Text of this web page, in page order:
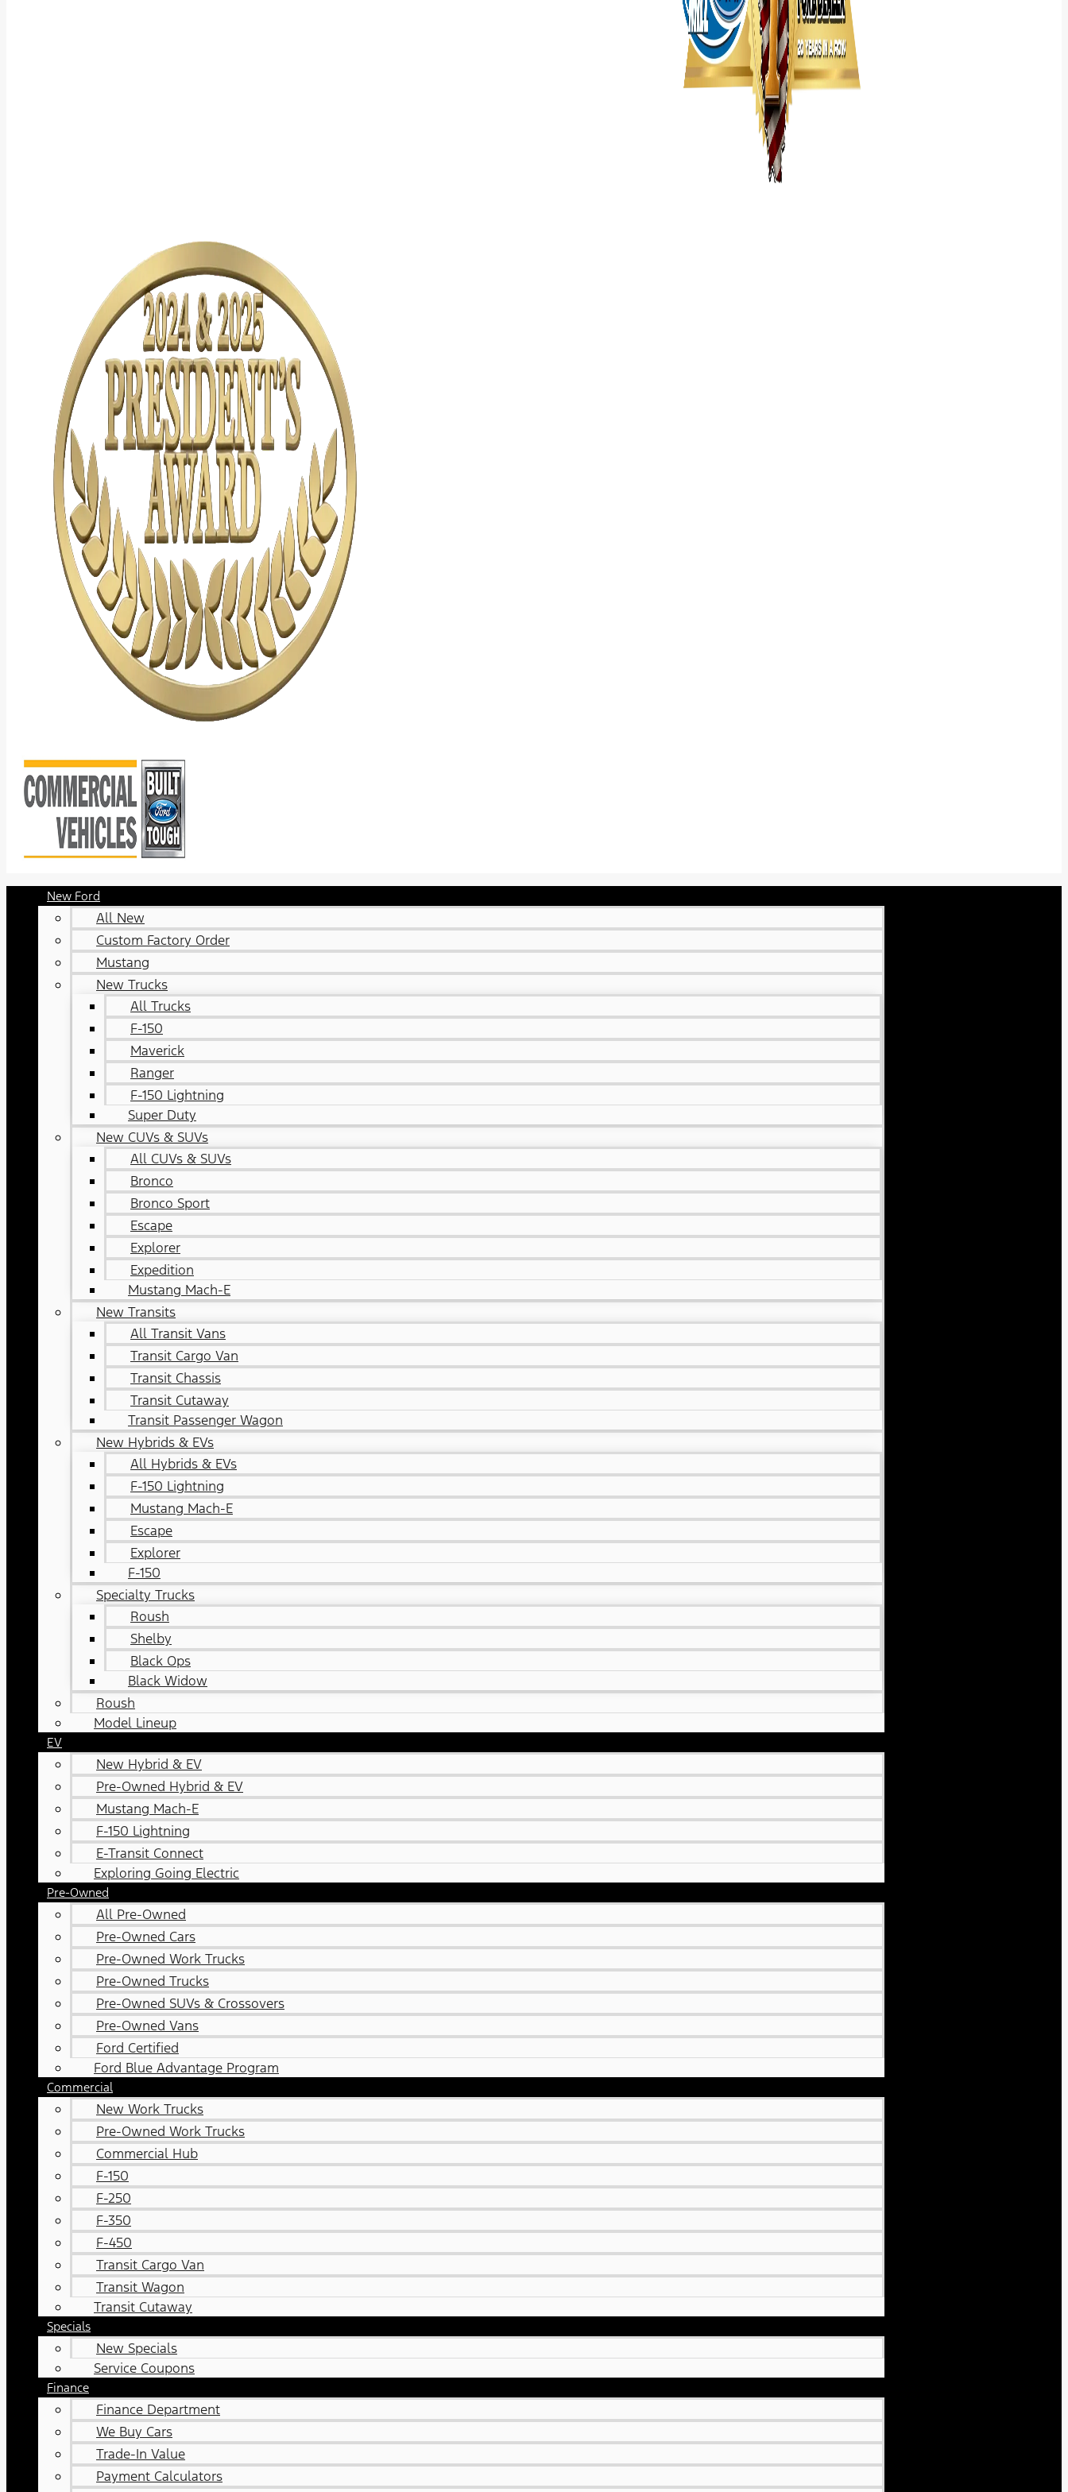
New Ford
All New
Custom Factory Order
Mustang
New Trucks
All Trucks
F-150
Maverick
Ranger
F-150 Lightning
Super Duty
New CUVs & SUVs
All CUVs & SUVs
Bronco
Bronco Sport
Escape
Explorer
Expedition
Mustang Mach-E
New Transits
All Transit Vans
Transit Cargo Van
Transit Chassis
Transit Cutaway
Transit Passenger Wagon
New Hybrids & EVs
All Hybrids & EVs
F-150 Lightning
Mustang Mach-E
Escape
Explorer
F-150
Specialty Trucks
Roush
Shelby
Black Ops
Black Widow
Roush
Model Lineup
EV
New Hybrid & EV
Pre-Owned Hybrid & EV
Mustang Mach-E
F-150 Lightning
E-Transit Connect
Exploring Going Electric
Pre-Owned
All Pre-Owned
Pre-Owned Cars
Pre-Owned Work Trucks
Pre-Owned Trucks
Pre-Owned SUVs & Crossovers
Pre-Owned Vans
Ford Certified
Ford Blue Advantage Program
Commercial
New Work Trucks
Pre-Owned Work Trucks
Commercial Hub
F-150
F-250
F-350
F-450
Transit Cargo Van
Transit Wagon
Transit Cutaway
Specials
New Specials
Service Coupons
Finance
Finance Department
We Buy Cars
Trade-In Value
Payment Calculators